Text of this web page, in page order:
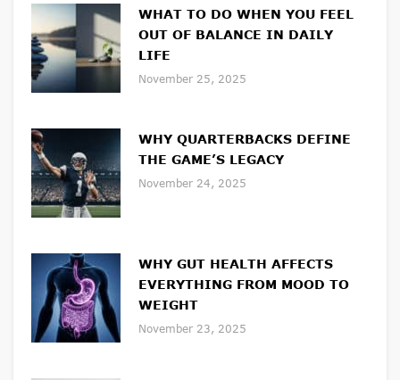
WHAT TO DO WHEN YOU FEEL
OUT OF BALANCE IN DAILY
LIFE
November 25, 2025
WHY QUARTERBACKS DEFINE
THE GAME’S LEGACY
November 24, 2025
WHY GUT HEALTH AFFECTS
EVERYTHING FROM MOOD TO
WEIGHT
November 23, 2025